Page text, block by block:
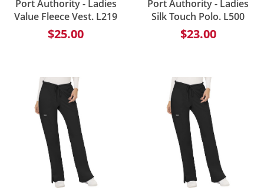
Port Authority - Ladies
Value Fleece Vest. L219
$25.00
Port Authority - Ladies
Silk Touch Polo. L500
$23.00